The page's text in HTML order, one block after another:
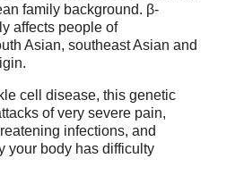
family background. β-
affects people of
Asian, southeast Asian and
cell disease, this genetic
of very severe pain,
infections, and
your body has difficulty